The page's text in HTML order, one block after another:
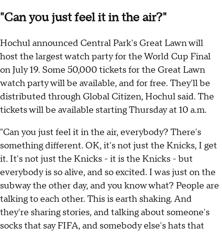
"Can you just feel it in the air?"
Hochul announced Central Park's Great Lawn will
host the largest watch party for the World Cup Final
on July 19. Some 50,000 tickets for the Great Lawn
watch party will be available, and for free. They'll be
distributed through Global Citizen, Hochul said. The
tickets will be available starting Thursday at 10 a.m.
"Can you just feel it in the air, everybody? There's
something different. OK, it's not just the Knicks, I get
it. It's not just the Knicks - it is the Knicks - but
everybody is so alive, and so excited. I was just on the
subway the other day, and you know what? People are
talking to each other. This is earth shaking. And
they're sharing stories, and talking about someone's
socks that say FIFA, and somebody else's hats that